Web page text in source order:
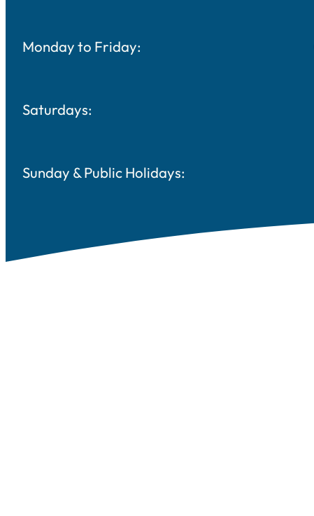
Monday to Friday:
Saturdays:
Sunday & Public Holidays: